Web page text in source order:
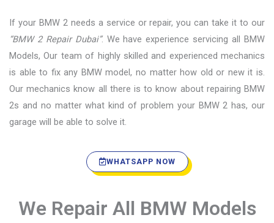
If your BMW 2 needs a service or repair, you can take it to our
“BMW 2 Repair Dubai”. We have experience servicing all BMW
Models, Our team of highly skilled and experienced mechanics
is able to fix any BMW model, no matter how old or new it is.
Our mechanics know all there is to know about repairing BMW
2s and no matter what kind of problem your BMW 2 has, our
garage will be able to solve it.
WHATSAPP NOW
We Repair All BMW Models